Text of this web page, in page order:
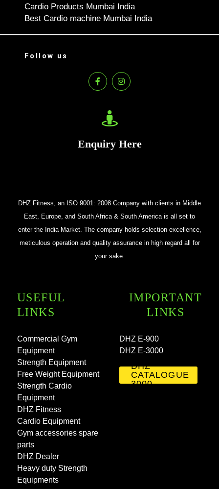
Cardio Products Mumbai India
Best Cardio machine Mumbai India
Follow us
Enquiry Here
DHZ Fitness, an ISO 9001: 2008 Company with clients in Middle
East, Europe, and South Africa & South America is all set to
enter the India Market. The company holds selection excellence,
meticulous operation and quality assurance in high regard all for
your sake.
USEFUL
LINKS
Commercial Gym
Equipment
Strength Equipment
Free Weight Equipment
Strength Cardio
Equipment
DHZ Fitness
Cardio Equipment
Gym accessories spare
parts
DHZ Dealer
Heavy duty Strength
Equipments
IMPORTANT
LINKS
DHZ E-900
DHZ E-3000
DHZ
CATALOGUE
3000